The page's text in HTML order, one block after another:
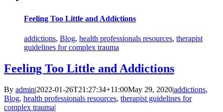
Feeling Too Little and Addictions
addictions, Blog, health professionals resources, therapist
guidelines for complex trauma
Feeling Too Little and Addictions
By admin|2022-01-26T21:27:34+11:00May 29, 2020|addictions,
Blog, health professionals resources, therapist guidelines for
complex trauma|